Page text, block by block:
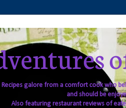
Recipes galore from a comfort cook who
and should be
Also featuring restaurant reviews of